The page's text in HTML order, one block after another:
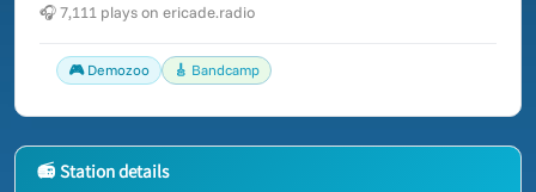
🎧 7,111 plays on ericade.radio
🎮 Demozoo 🎸 Bandcamp
📻 Station details